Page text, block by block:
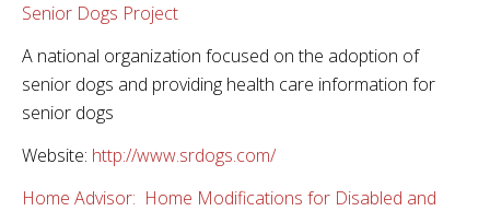
Senior Dogs Project
A national organization focused on the adoption of
senior dogs and providing health care information for
senior dogs
Website: http://www.srdogs.com/
Home Advisor: Home Modifications for Disabled and